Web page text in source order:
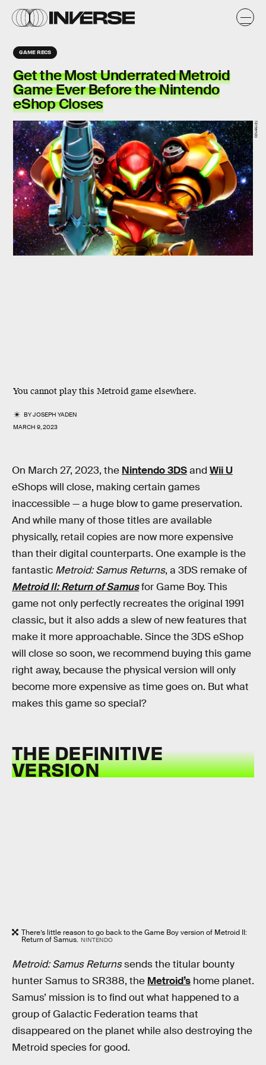
GAME RECS
Get the Most Underrated Metroid
Game Ever Before the Nintendo
eShop Closes
You cannot play this Metroid game elsewhere.
BYJOSEPH YADEN
MARCH 9, 2023
Nintendo
On March 27, 2023, the Nintendo 3DSand Wii U
eShops will close, making certain games
inaccessible — a huge blow to game preservation.
And while many of those titles are available
physically, retail copies are now more expensive
than their digital counterparts. One example is the
fantastic Metroid: Samus Returns, a 3DS remake of
Metroid II: Return of Samusfor Game Boy. This
game not only perfectly recreates the original 1991
classic, but it also adds a slew of new features that
make it more approachable. Since the 3DS eShop
will close so soon, we recommend buying this game
right away, because the physical version will only
become more expensive as time goes on. But what
makes this game so special?
THE DEFINITIVE
VERSION
There’s little reason to go back to the Game Boy version of Metroid II:
Return of Samus. NINTENDO
Metroid: Samus Returnssends the titular bounty
hunter Samus to SR388, the Metroid’s home planet.
Samus’ mission is to find out what happened to a
group of Galactic Federation teams that
disappeared on the planet while also destroying the
Metroid species for good.